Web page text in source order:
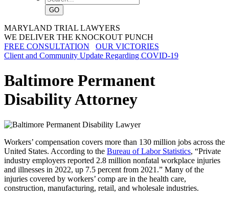
GO
MARYLAND TRIAL LAWYERS
WE DELIVER THE KNOCKOUT PUNCH
FREE CONSULTATION
OUR VICTORIES
Client and Community Update Regarding COVID-19
Baltimore Permanent
Disability Attorney
Workers’ compensation covers more than 130 million jobs across the
United States. According to the Bureau of Labor Statistics, “Private
industry employers reported 2.8 million nonfatal workplace injuries
and illnesses in 2022, up 7.5 percent from 2021.” Many of the
injuries covered by workers’ comp are in the health care,
construction, manufacturing, retail, and wholesale industries.